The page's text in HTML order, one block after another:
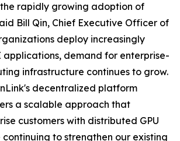
rapidly growing adoption of
Bill Qin, Chief Executive Officer of
deploy increasingly
demand for enterprise-
infrastructure continues to grow.
decentralized platform
a scalable approach that
customers with distributed GPU
continuing to strengthen our existing